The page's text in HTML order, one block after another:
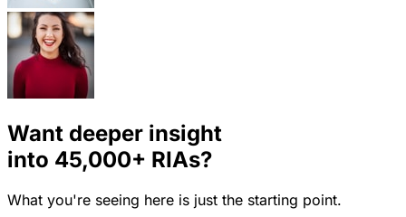
Want deeper insight
into 45,000+ RIAs?
What you're seeing here is just the starting point.